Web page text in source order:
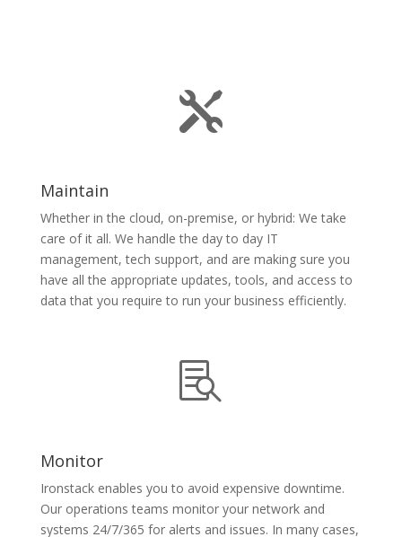

Maintain
Whether in the cloud, on-premise, or hybrid: We take
care of it all. We handle the day to day IT
management, tech support, and are making sure you
have all the appropriate updates, tools, and access to
data that you require to run your business efficiently.

Monitor
Ironstack enables you to avoid expensive downtime.
Our operations teams monitor your network and
systems 24/7/365 for alerts and issues. In many cases,